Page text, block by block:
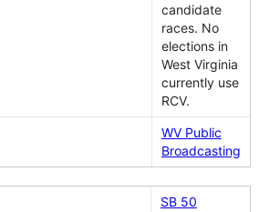
candidate
races. No
elections in
West Virginia
currently use
RCV.
WV Public
Broadcasting
SB 50